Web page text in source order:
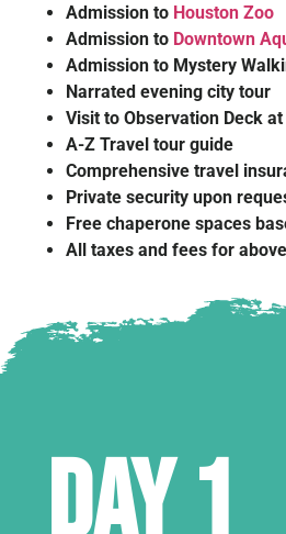
Admission to Houston Zoo
Admission to Downtown
Admission to Mystery
Narrated evening city tour
Visit to Observation Deck
A-Z Travel tour guide
Comprehensive travel
Private security upon
Free chaperone spaces
All taxes and fees for
Day 1